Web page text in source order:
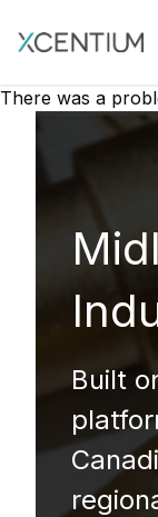
XMC Accelerator
There was a
Built